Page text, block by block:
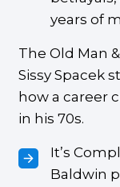
years of
The Old Man
Sissy Spacek
how a career
in his 70s.
It’s
Baldwin